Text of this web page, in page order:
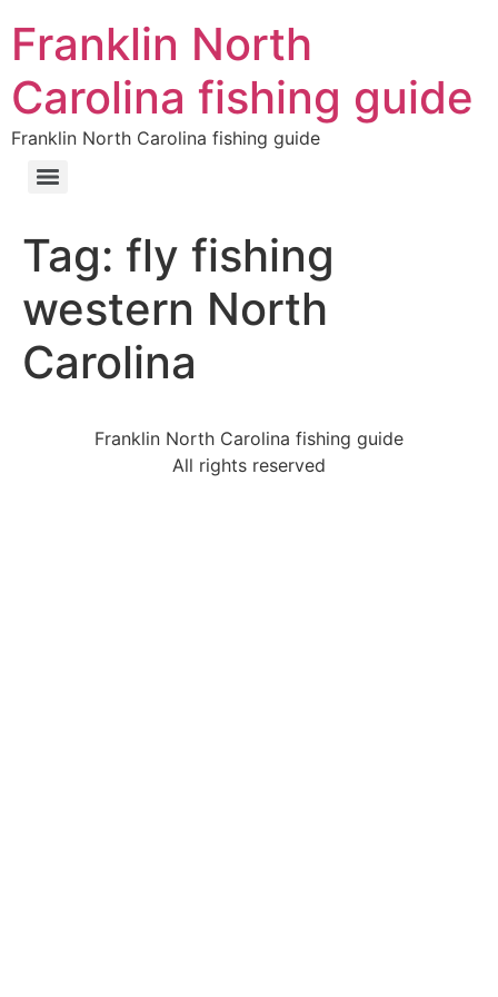
Franklin North
Carolina fishing guide
Franklin North Carolina fishing guide
Tag: fly fishing
western North
Carolina
Franklin North Carolina fishing guide
All rights reserved